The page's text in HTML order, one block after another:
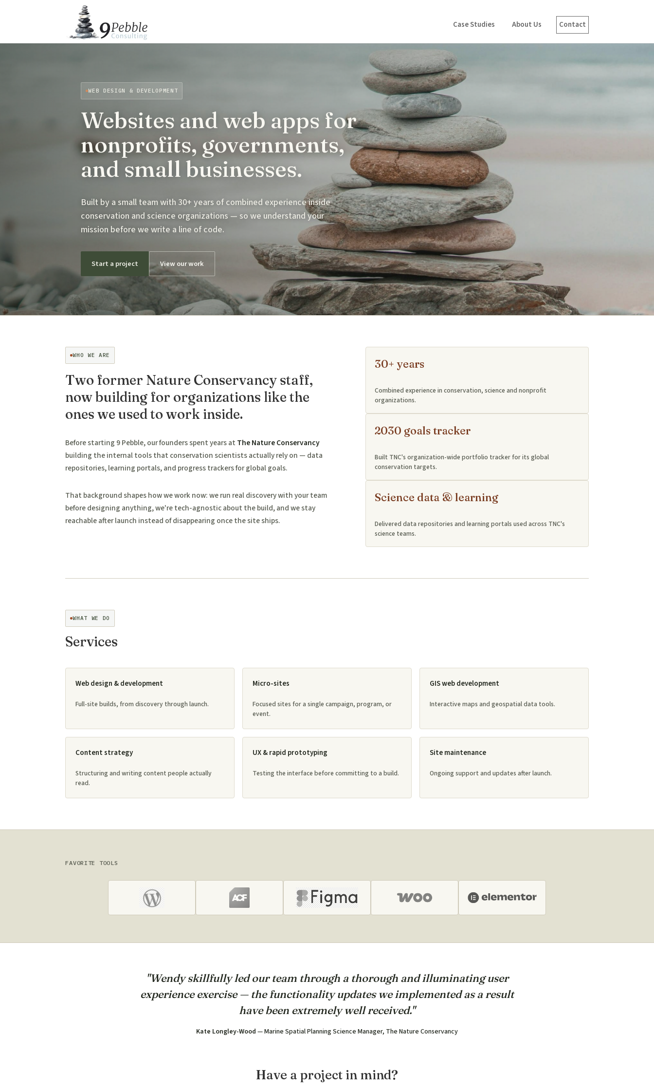
Case Studies About Us Contact
WEB DESIGN & DEVELOPMENT
Websites and web apps for
nonprofits, governments,
and small businesses.
Built by a small team with 30+ years of combined experience inside
conservation and science organizations — so we understand your
mission before we write a line of code.
Start a project View our work
WHO WE ARE
Two former Nature Conservancy staff,
now building for organizations like the
ones we used to work inside.
Before starting 9 Pebble, our founders spent years at The Nature Conservancy
building the internal tools that conservation scientists actually rely on — data
repositories, learning portals, and progress trackers for global goals.
That background shapes how we work now: we run real discovery with your team
before designing anything, we're tech-agnostic about the build, and we stay
reachable after launch instead of disappearing once the site ships.
30+ years
Combined experience in conservation, science and nonprofit
organizations.
2030 goals tracker
Built TNC's organization-wide portfolio tracker for its global
conservation targets.
Science data & learning
Delivered data repositories and learning portals used across TNC's
science teams.
WHAT WE DO
Services
Web design & development
Full-site builds, from discovery through launch.
Micro-sites
Focused sites for a single campaign, program, or
event.
GIS web development
Interactive maps and geospatial data tools.
Content strategy
Structuring and writing content people actually
read.
UX & rapid prototyping
Testing the interface before committing to a build.
Site maintenance
Ongoing support and updates after launch.
FAVORITE TOOLS
"Wendy skillfully led our team through a thorough and illuminating user
experience exercise — the functionality updates we implemented as a result
have been extremely well received."
Kate Longley-Wood — Marine Spatial Planning Science Manager, The Nature Conservancy
Have a project in mind?